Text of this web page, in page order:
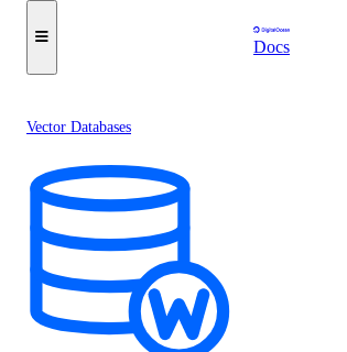
Docs
Vector Databases